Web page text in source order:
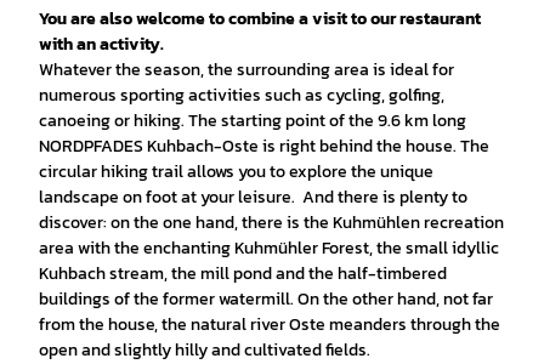
You are also welcome to combine a visit to our restaurant
with an activity.
Whatever the season, the surrounding area is ideal for
numerous sporting activities such as cycling, golfing,
canoeing or hiking. The starting point of the 9.6 km long
NORDPFADES Kuhbach-Oste is right behind the house. The
circular hiking trail allows you to explore the unique
landscape on foot at your leisure. And there is plenty to
discover: on the one hand, there is the Kuhmühlen recreation
area with the enchanting Kuhmühler Forest, the small idyllic
Kuhbach stream, the mill pond and the half-timbered
buildings of the former watermill. On the other hand, not far
from the house, the natural river Oste meanders through the
open and slightly hilly and cultivated fields.